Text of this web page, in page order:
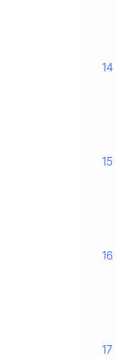
14
15
16
17